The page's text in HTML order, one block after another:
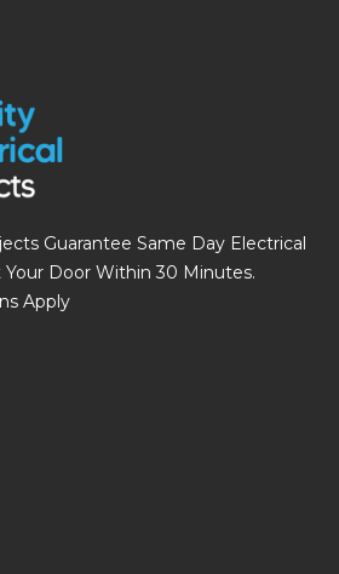
Guarantee Same Day Electrical
Your Door Within 30 Minutes.
Apply